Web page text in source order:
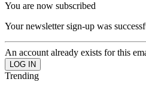
You are now subscribed
Your newsletter sign-up was
An account already exists for this
Trending